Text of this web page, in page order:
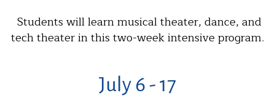
Students will learn musical theater, dance, and
tech theater in this two-week intensive program.
July 6 - 17